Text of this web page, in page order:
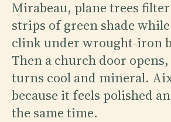
Mirabeau, plane trees
strips of green shade while
clink under wrought-iron
Then a church door
turns cool and mineral.
because it feels polished
the same time.